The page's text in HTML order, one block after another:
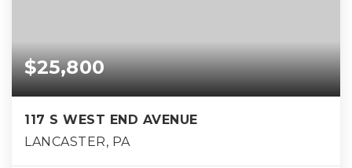
$25,800
117 S WEST END AVENUE
LANCASTER, PA